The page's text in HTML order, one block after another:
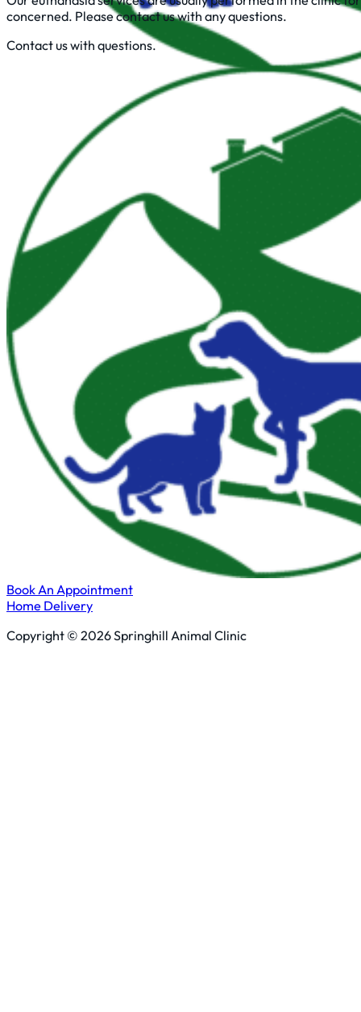
concerned. Please contact us with any questions.
Contact us with questions.
Book An Appointment
Home Delivery
Copyright © 2026 Springhill Animal Clinic